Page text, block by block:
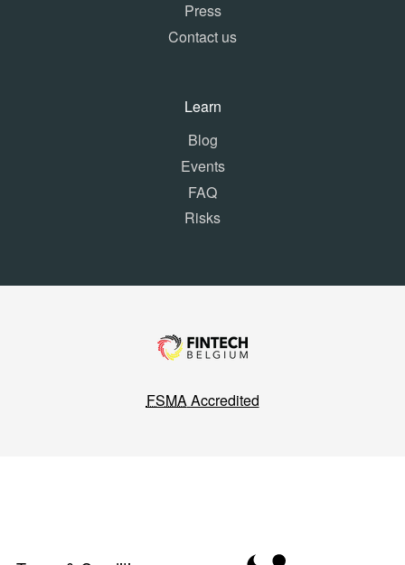
Press
Contact us
Learn
Blog
Events
FAQ
Risks
FSMAAccredited